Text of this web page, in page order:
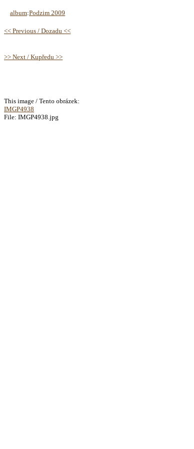
album:Podzim 2009
<< Previous / Dozadu <<
>> Next / Kupředu >>
This image / Tento obrázek:
IMGP4938
File: IMGP4938.jpg